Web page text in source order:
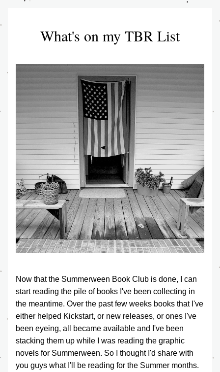
What's on my TBR List
Now that the Summerween Book Club is done, I can
start reading the pile of books I've been collecting in
the meantime. Over the past few weeks books that I've
either helped Kickstart, or new releases, or ones I've
been eyeing, all became available and I've been
stacking them up while I was reading the graphic
novels for Summerween. So I thought I'd share with
you guys what I'll be reading for the Summer months.